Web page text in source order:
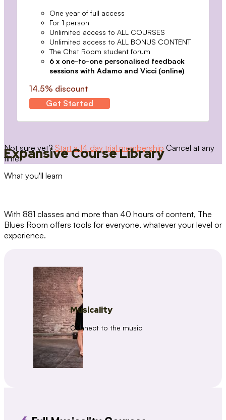
One year of full access
For 1 person
Unlimited access to ALL COURSES
Unlimited access to ALL BONUS CONTENT
The Chat Room student forum
6 x one-to-one personalised feedback
sessions with Adamo and Vicci (online)
14.5% discount
Get Started
Not sure yet? Start a 14 day trial membership Cancel at any
time.
Expansive Course Library
What you'll learn
With 881 classes and more than 40 hours of content, The
Blues Room offers tools for everyone, whatever your level or
experience.
Musicality
Connect to the music